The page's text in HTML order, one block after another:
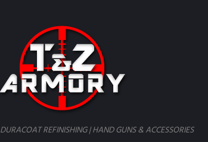
DURACOAT REFINISHING | HAND GUNS & ACCESSORIES